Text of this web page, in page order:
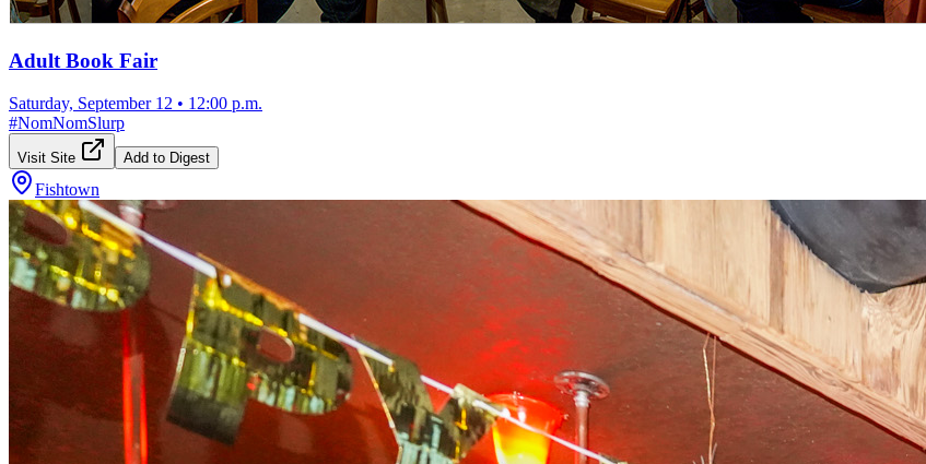
Adult Book Fair
Saturday, September 12 • 12:00 p.m.
#NomNomSlurp
Visit Site Add to Digest
Fishtown